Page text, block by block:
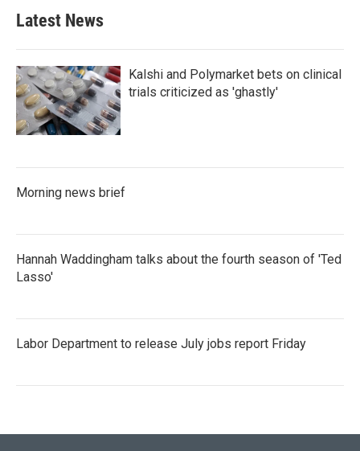
b
o
k
e
e
d
n
Latest News
Kalshi and Polymarket bets on clinical
trials criticized as 'ghastly'
Morning news brief
Hannah Waddingham talks about the fourth season of 'Ted
Lasso'
Labor Department to release July jobs report Friday